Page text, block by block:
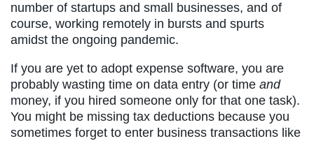
number of startups and small businesses, and of
course, working remotely in bursts and spurts
amidst the ongoing pandemic.
If you are yet to adopt expense software, you are
probably wasting time on data entry (or time and
money, if you hired someone only for that one task).
You might be missing tax deductions because you
sometimes forget to enter business transactions like